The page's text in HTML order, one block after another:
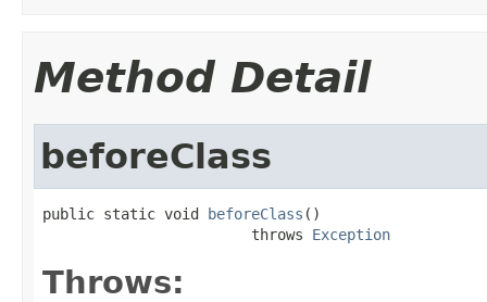
Method Detail
beforeClass
public static void beforeClass ()
                        throws
Exception
Throws: